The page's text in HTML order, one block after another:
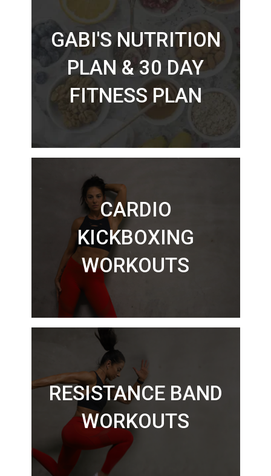
GABI'S NUTRITION
PLAN & 30 DAY
FITNESS PLAN
CARDIO
KICKBOXING
WORKOUTS
RESISTANCE BAND
WORKOUTS